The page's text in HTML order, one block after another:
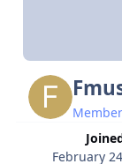
February